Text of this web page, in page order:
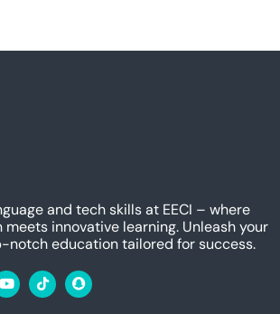
and tech skills at EECI – where
innovative learning. Unleash your
education tailored for success.